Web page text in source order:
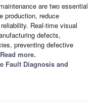
are two essential
production, reduce
Real-time visual
defects,
preventing defective
more.
Fault Diagnosis and